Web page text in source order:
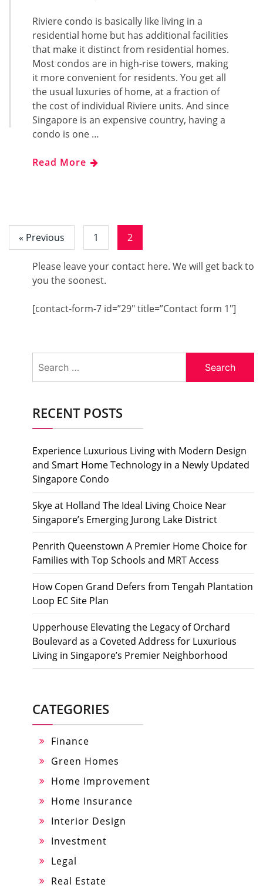
Riviere condo is basically like living in a
residential home but has additional facilities
that make it distinct from residential homes.
Most condos are in high-rise towers, making
it more convenient for residents. You get all
the usual luxuries of home, at a fraction of
the cost of individual Riviere units. And since
Singapore is an expensive country, having a
condo is one …
Read More
« Previous 1 2
Please leave your contact here. We will get back to
you the soonest.
[contact-form-7 id=”29″ title=”Contact form 1″]
for:
RECENT POSTS
Experience Luxurious Living with Modern Design
and Smart Home Technology in a Newly Updated
Singapore Condo
Skye at Holland The Ideal Living Choice Near
Singapore’s Emerging Jurong Lake District
Penrith Queenstown A Premier Home Choice for
Families with Top Schools and MRT Access
How Copen Grand Defers from Tengah Plantation
Loop EC Site Plan
Upperhouse Elevating the Legacy of Orchard
Boulevard as a Coveted Address for Luxurious
Living in Singapore’s Premier Neighborhood
CATEGORIES
Finance
Green Homes
Home Improvement
Home Insurance
Interior Design
Investment
Legal
Real Estate